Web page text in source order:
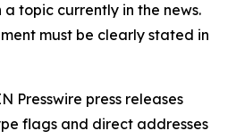
topic currently in the news.
must be clearly stated in
Presswire press releases
flags and direct addresses